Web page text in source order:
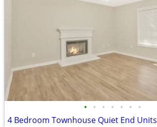
• • • • • • •
4 Bedroom Townhouse Quiet End Units